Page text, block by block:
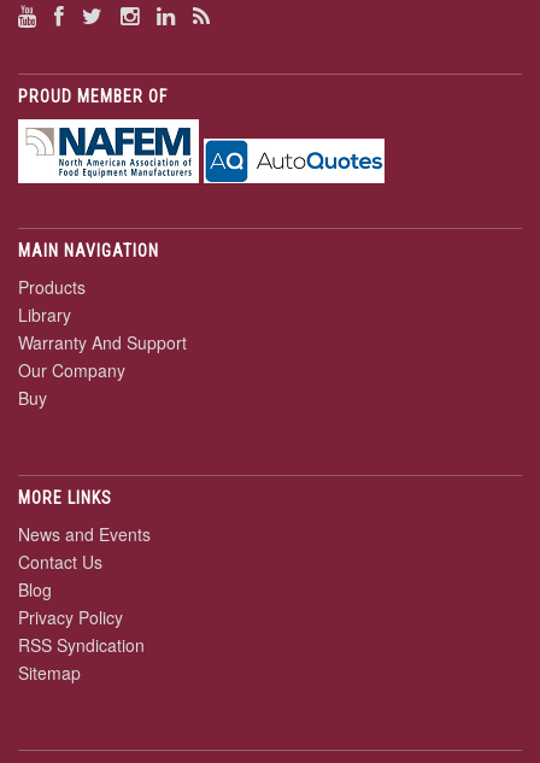
PROUD MEMBER OF
MAIN NAVIGATION
Products
Library
Warranty And Support
Our Company
Buy
MORE LINKS
News and Events
Contact Us
Blog
Privacy Policy
RSS Syndication
Sitemap